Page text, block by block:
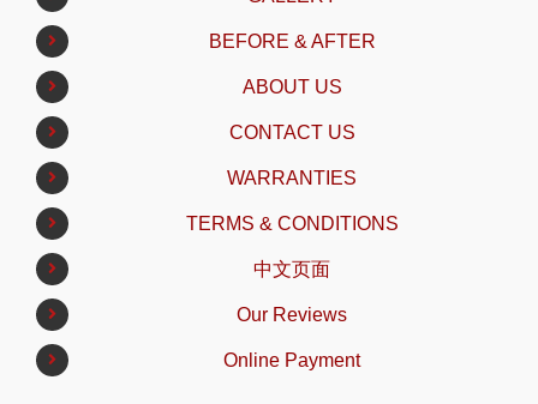
BEFORE & AFTER
ABOUT US
CONTACT US
WARRANTIES
TERMS & CONDITIONS
中文页面
Our Reviews
Online Payment